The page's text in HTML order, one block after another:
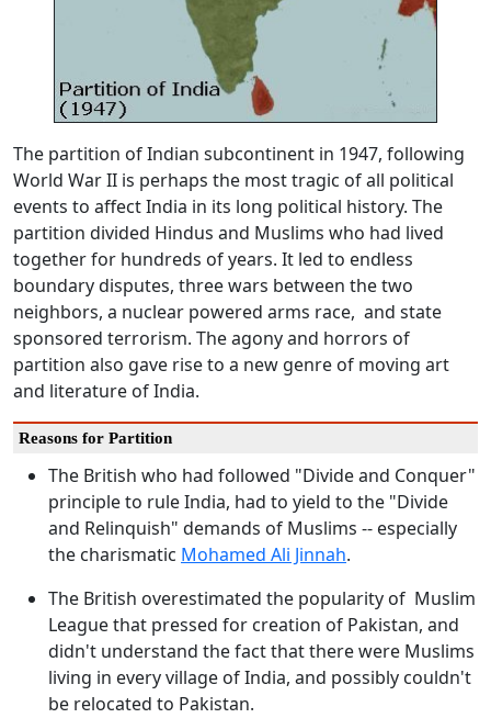
The partition of Indian subcontinent in 1947, following
World War II is perhaps the most tragic of all political
events to affect India in its long political history. The
partition divided Hindus and Muslims who had lived
together for hundreds of years. It led to endless
boundary disputes, three wars between the two
neighbors, a nuclear powered arms race, and state
sponsored terrorism. The agony and horrors of
partition also gave rise to a new genre of moving art
and literature of India.
Reasons for Partition
The British who had followed "Divide and Conquer"
principle to rule India, had to yield to the "Divide
and Relinquish" demands of Muslims -- especially
the charismatic Mohamed Ali Jinnah.
The British overestimated the popularity of Muslim
League that pressed for creation of Pakistan, and
didn't understand the fact that there were Muslims
living in every village of India, and possibly couldn't
be relocated to Pakistan.